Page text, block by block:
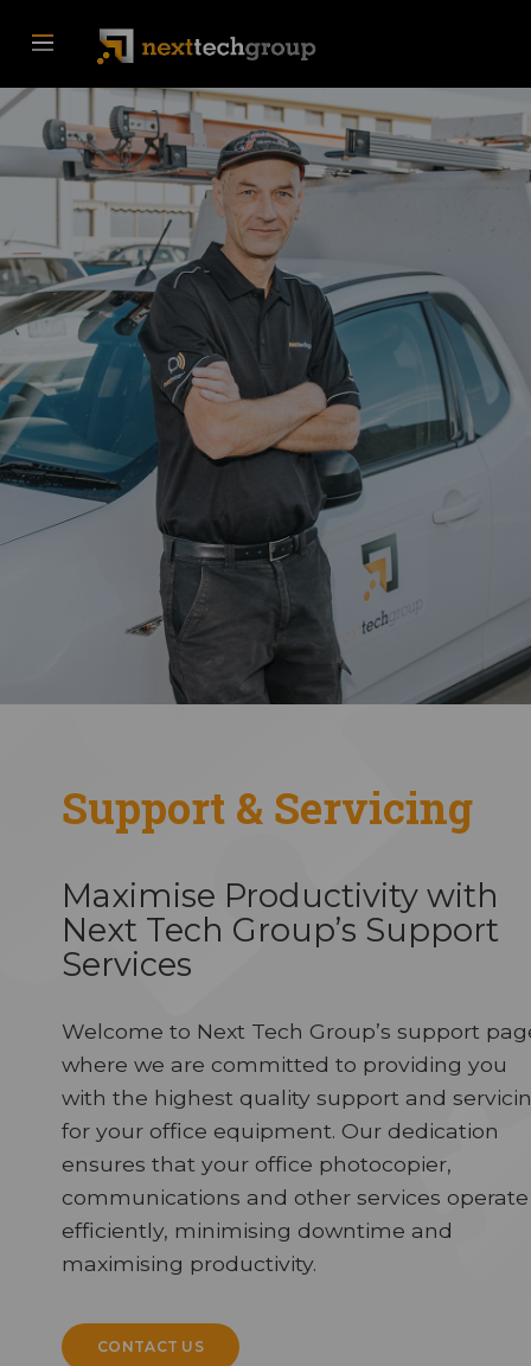
Support & Servicing
Maximise Productivity with
Next Tech Group’s Support
Services
Welcome to Next Tech Group’s support
where we are committed to providing you
with the highest quality support and
for your office equipment. Our dedication
ensures that your office photocopier,
communications and other services operate
efficiently, minimising downtime and
maximising productivity.
CONTACT US